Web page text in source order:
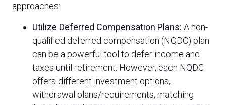
approaches:
Utilize Deferred Compensation Plans: A non-
qualified deferred compensation (NQDC) plan
can be a powerful tool to defer income and
taxes until retirement. However, each NQDC
offers different investment options,
withdrawal plans/requirements, matching